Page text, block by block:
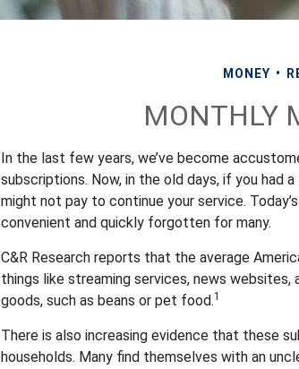
MONEY
MONTHLY
In the last few years, we’ve become
subscriptions. Now, in the old days, if you had
might not pay to continue your service.
convenient and quickly forgotten for many.
C&R Research reports that the average
things like streaming services, news
goods, such as beans or pet food.1
There is also increasing evidence that these
households. Many find themselves with an